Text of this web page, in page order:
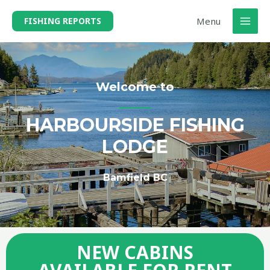
FISHING REPORTS Menu
Welcome to
HARBOURSIDE FISHING
LODGE
Bamfield BC
NEW CABINS